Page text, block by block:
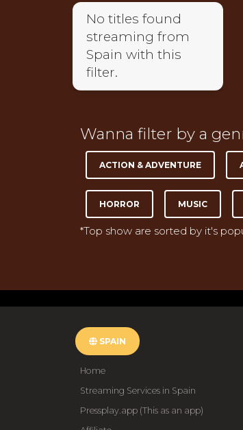
No titles found
streaming from
Spain with this
filter.
Wanna filter by a
ACTION & ADVENTURE
HORROR MUSIC
*Top show are sorted by it's
SPAIN
Home
Streaming Services in Spain
Pressplay.app (This as an app)